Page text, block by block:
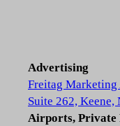
Advertising
Freitag
Suite 262,
Airports, Private